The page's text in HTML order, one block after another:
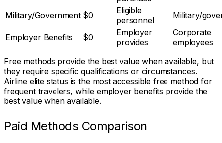
Military/Government $0
Eligible
personnel
Military/
Employer Benefits $0
Employer
provides
Corporate
employees
Free methods provide the best value when available, but
they require specific qualifications or circumstances.
Airline elite status is the most accessible free method for
frequent travelers, while employer benefits provide the
best value when available.
Paid Methods Comparison